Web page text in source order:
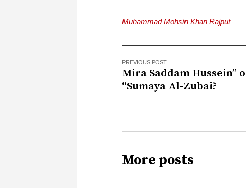
Muhammad Mohsin Khan Rajput
PREVIOUS POST
Mira Saddam Hussein”
“Sumaya Al-Zubai?
More posts